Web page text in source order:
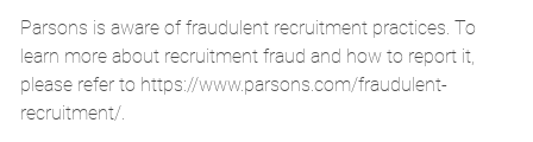
Parsons is aware of fraudulent recruitment practices. To
learn more about recruitment fraud and how to report it,
please refer to https://www.parsons.com/fraudulent-
recruitment/.